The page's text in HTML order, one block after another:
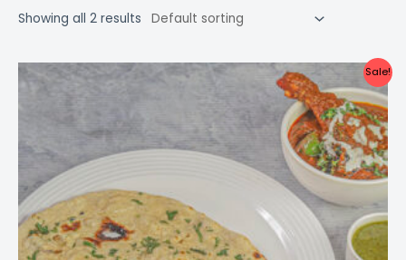
Showing all 2 results
Sale!